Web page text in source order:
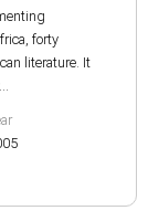
forty
literature. It